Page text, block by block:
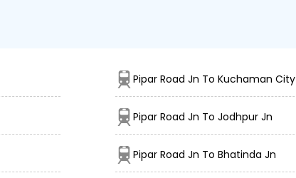
Pipar Road Jn To Kuchaman City
Pipar Road Jn To Jodhpur Jn
Pipar Road Jn To Bhatinda Jn